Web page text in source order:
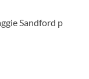
Sandford p